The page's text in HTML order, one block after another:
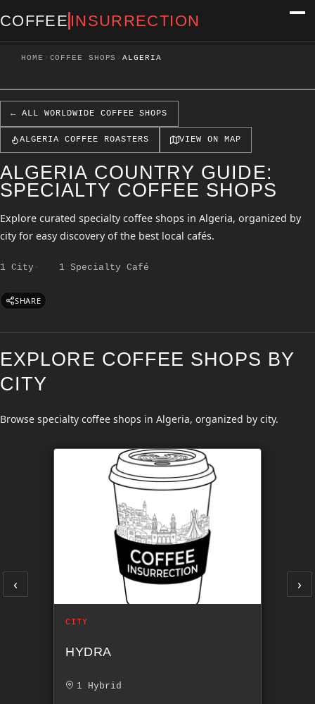
COFFEE INSURRECTION
HOME › COFFEE SHOPS ›ALGERIA
← ALL WORLDWIDE COFFEE SHOPS
ALGERIA COFFEE ROASTERS VIEW ON MAP
ALGERIA COUNTRY GUIDE:
SPECIALTY COFFEE SHOPS
Explore curated specialty coffee shops in Algeria, organized by
city for easy discovery of the best local cafés.
1 City 1 Specialty Café
SHARE
EXPLORE COFFEE SHOPS BY
CITY
Browse specialty coffee shops in Algeria, organized by city.
‹
CITY
HYDRA
1 Hybrid
›